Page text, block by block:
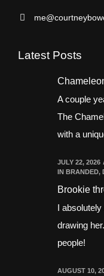
Latest Posts
A couple
The
with a
JULY 22, 2026
IN BRANDED,
Brookie
I
drawing
people!
AUGUST 10,